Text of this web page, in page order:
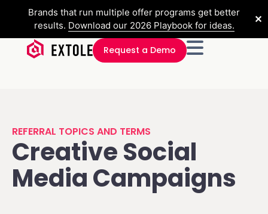
Brands that run multiple offer programs get better
results. Download our 2026 Playbook for ideas.
✕
Request a Demo
REFERRAL TOPICS AND TERMS
Creative Social
Media Campaigns